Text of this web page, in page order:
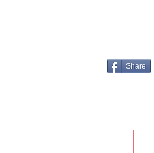
Share